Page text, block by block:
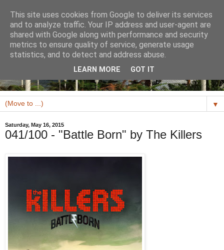
▼
Saturday, May 16, 2015
041/100 - "Battle Born" by The Killers
This site uses cookies from Google to deliver its services
and to analyze traffic. Your IP address and user-agent are
shared with Google along with performance and security
metrics to ensure quality of service, generate usage
statistics, and to detect and address abuse.
LEARN MORE GOT IT